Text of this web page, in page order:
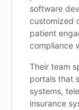
software
customized
patient
compliance
Their team
portals that
systems,
insurance